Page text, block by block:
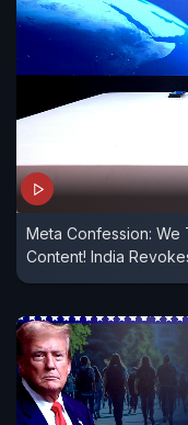
Meta Confession:
Content! India